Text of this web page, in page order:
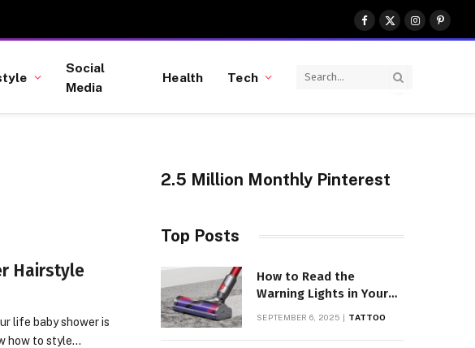
Facebook
X
(Twitter)
Instagram
Social
Media
Health Tech
Hairstyle
life baby shower is
how to style…
2.5 Million Monthly Pinterest
Top Posts
How to Read the
Warning Lights in Your
SEPTEMBER 6, 2025 TATTOO